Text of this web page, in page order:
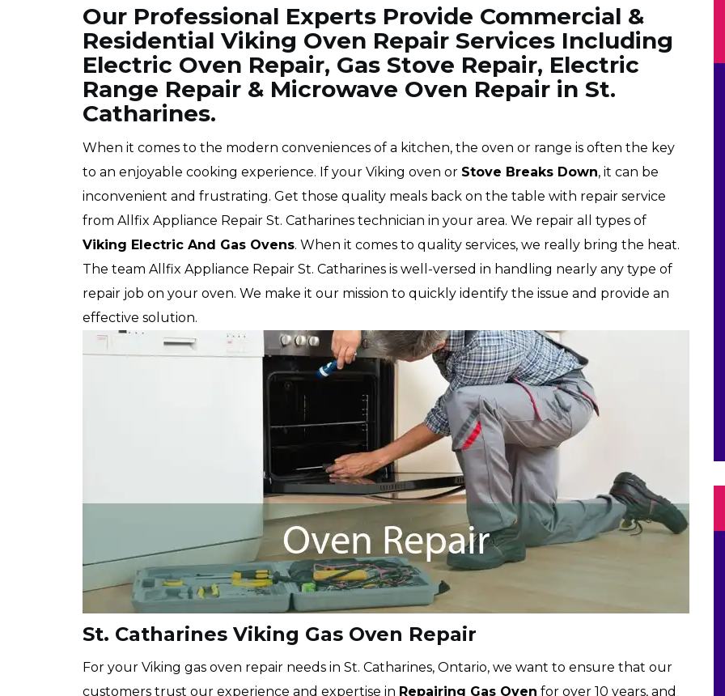
Our Professional Experts Provide Commercial &
Residential Viking Oven Repair Services Including
Electric Oven Repair, Gas Stove Repair, Electric
Range Repair & Microwave Oven Repair in St.
Catharines.
When it comes to the modern conveniences of a kitchen, the oven or range is often the key
to an enjoyable cooking experience. If your Viking oven or Stove Breaks Down, it can be
inconvenient and frustrating. Get those quality meals back on the table with repair service
from Allfix Appliance Repair St. Catharines technician in your area. We repair all types of
Viking Electric And Gas Ovens. When it comes to quality services, we really bring the heat.
The team Allfix Appliance Repair St. Catharines is well-versed in handling nearly any type of
repair job on your oven. We make it our mission to quickly identify the issue and provide an
effective solution.
St. Catharines Viking Gas Oven Repair
For your Viking gas oven repair needs in St. Catharines, Ontario, we want to ensure that our
customers trust our experience and expertise in Repairing Gas Oven for over 10 years, and